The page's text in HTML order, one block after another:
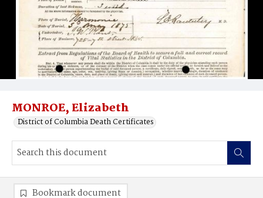
MONROE, Elizabeth
District of Columbia Death Certificates
Bookmark document